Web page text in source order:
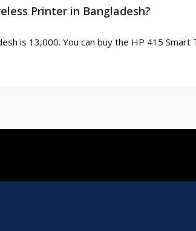
Printer in Bangladesh?
is 13,000. You can buy the HP 415 Smart